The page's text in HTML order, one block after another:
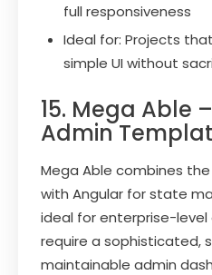
full responsiveness
Ideal for: Projects
simple UI without
15. Mega Able
Admin
Mega Able combines
with Angular for state
ideal for enterprise-
require a sophisticated,
maintainable admin